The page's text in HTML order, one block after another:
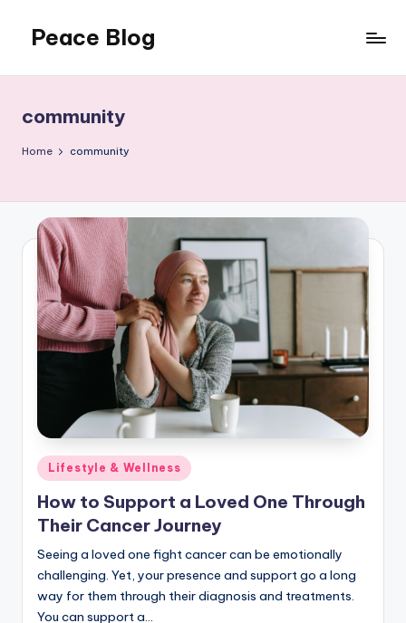
content
Peace Blog
Like
This
community
Home community
Posted
in
Lifestyle & Wellness
How to Support a Loved One Through
Their Cancer Journey
Seeing a loved one fight cancer can be emotionally
challenging. Yet, your presence and support go a long
way for them through their diagnosis and treatments.
You can support a…